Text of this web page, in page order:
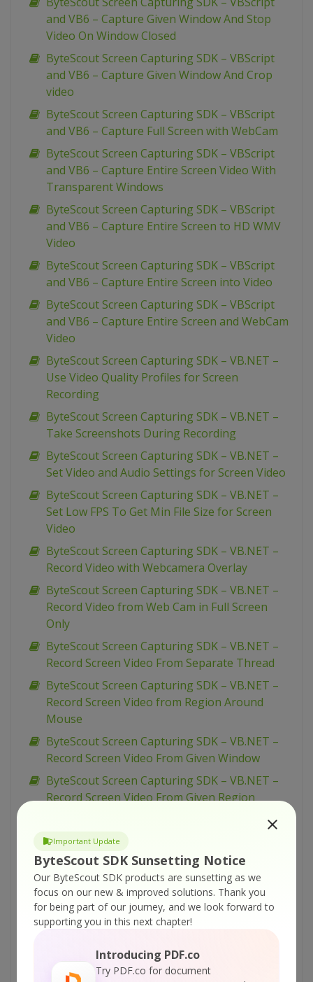
Important Update
ByteScout SDK Sunsetting Notice
Our ByteScout SDK products are sunsetting as we
focus on our new & improved solutions. Thank you
for being part of our journey, and we look forward to
supporting you in this next chapter!
Introducing PDF.co
Try PDF.co for document
and VB6 – Capture Given Window And Stop
Video On Window Closed
ByteScout Screen Capturing SDK – VBScript
and VB6 – Capture Given Window And Crop
video
ByteScout Screen Capturing SDK – VBScript
and VB6 – Capture Full Screen with WebCam
ByteScout Screen Capturing SDK – VBScript
and VB6 – Capture Entire Screen Video With
Transparent Windows
ByteScout Screen Capturing SDK – VBScript
and VB6 – Capture Entire Screen to HD WMV
Video
ByteScout Screen Capturing SDK – VBScript
and VB6 – Capture Entire Screen into Video
ByteScout Screen Capturing SDK – VBScript
and VB6 – Capture Entire Screen and WebCam
Video
ByteScout Screen Capturing SDK – VB.NET –
Use Video Quality Profiles for Screen
Recording
ByteScout Screen Capturing SDK – VB.NET –
Take Screenshots During Recording
ByteScout Screen Capturing SDK – VB.NET –
Set Video and Audio Settings for Screen Video
ByteScout Screen Capturing SDK – VB.NET –
Set Low FPS To Get Min File Size for Screen
Video
ByteScout Screen Capturing SDK – VB.NET –
Record Video with Webcamera Overlay
ByteScout Screen Capturing SDK – VB.NET –
Record Video from Web Cam in Full Screen
Only
ByteScout Screen Capturing SDK – VB.NET –
Record Screen Video From Separate Thread
ByteScout Screen Capturing SDK – VB.NET –
Record Screen Video from Region Around
Mouse
ByteScout Screen Capturing SDK – VB.NET –
Record Screen Video From Given Window
ByteScout Screen Capturing SDK – VB.NET –
Record Screen Video From Given Region
ByteScout Screen Capturing SDK – VB.NET –
Record Screen Video From Entire Screen
ByteScout Screen Capturing SDK – VB.NET –
Record Screen Video from Command Line
Console
ByteScout Screen Capturing SDK – VB.NET –
Pause And Resume Screen Video Recording
ByteScout Screen Capturing SDK – VB.NET –
Capture Screen Video and Add Time Stamp